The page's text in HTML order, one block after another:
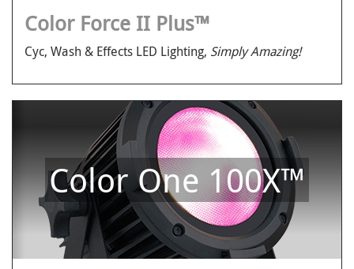
Color Force II Plus™
Cyc, Wash & Effects LED Lighting, Simply Amazing!
Color One 100X™